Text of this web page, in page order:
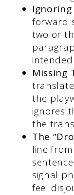
Ignoring
forward
two or
Missing
the
ignores
the
The
line from
signal
feel